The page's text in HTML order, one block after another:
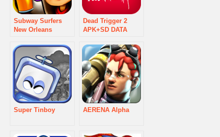
Subway Surfers
New Orleans
Dead Trigger 2
APK+SD DATA
Super Tinboy AERENA Alpha